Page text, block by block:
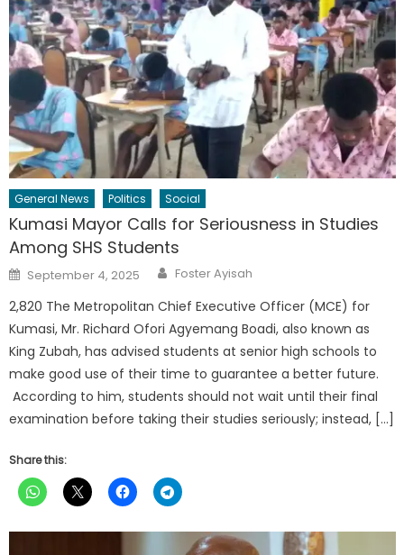
General News Politics Social
Kumasi Mayor Calls for Seriousness in Studies
Among SHS Students
Posted
on
September 4, 2025 Author
Foster Ayisah
2,820 The Metropolitan Chief Executive Officer (MCE) for
Kumasi, Mr. Richard Ofori Agyemang Boadi, also known as
King Zubah, has advised students at senior high schools to
make good use of their time to guarantee a better future.
According to him, students should not wait until their final
examination before taking their studies seriously; instead, […]
Share this: